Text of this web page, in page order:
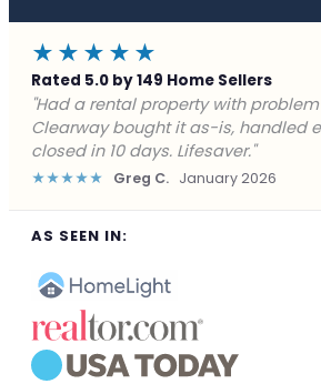
★★★★★
Rated 5.0 by 149 Home Sellers
"Facing foreclosure with no options
gave me a fair offer in 24 hours and
deadline. Saved my credit."
★★★★★ James P. December 2025
AS SEEN IN: